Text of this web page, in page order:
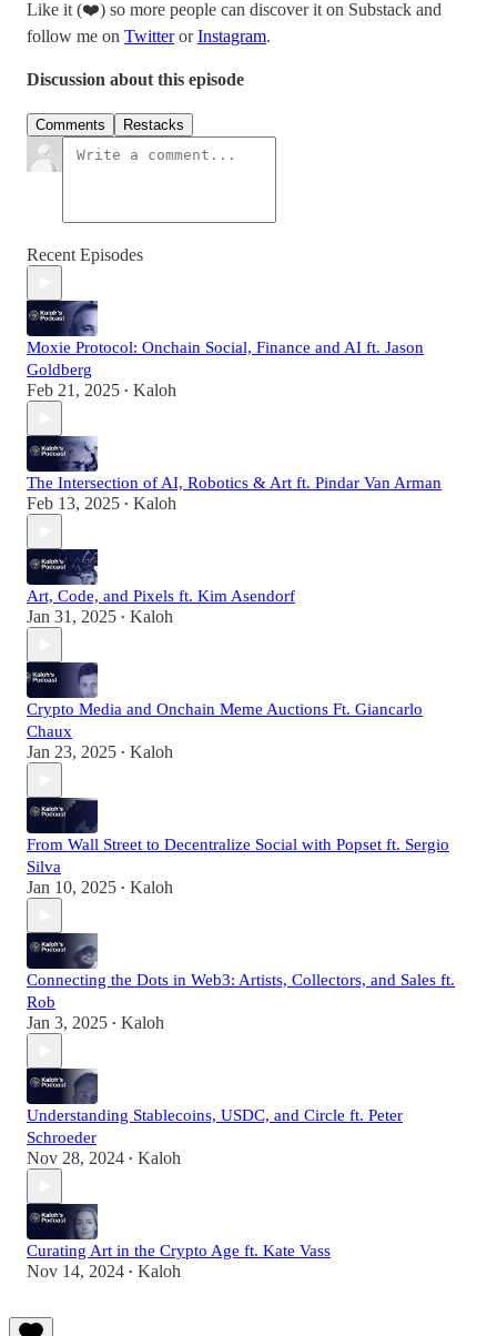
Like it (❤️) so more people can discover it on Substack and
follow me on TwitterorInstagram.
Discussion about this episode
Comments Restacks
Recent Episodes
Moxie Protocol: Onchain Social, Finance and AI ft. Jason
Goldberg
Feb 21, 2025 • Kaloh
The Intersection of AI, Robotics & Art ft. Pindar Van Arman
Feb 13, 2025 • Kaloh
Art, Code, and Pixels ft. Kim Asendorf
Jan 31, 2025 • Kaloh
Crypto Media and Onchain Meme Auctions Ft. Giancarlo
Chaux
Jan 23, 2025 • Kaloh
From Wall Street to Decentralize Social with Popset ft. Sergio
Silva
Jan 10, 2025 • Kaloh
Connecting the Dots in Web3: Artists, Collectors, and Sales ft.
Rob
Jan 3, 2025 • Kaloh
Understanding Stablecoins, USDC, and Circle ft. Peter
Schroeder
Nov 28, 2024 • Kaloh
Curating Art in the Crypto Age ft. Kate Vass
Nov 14, 2024 • Kaloh